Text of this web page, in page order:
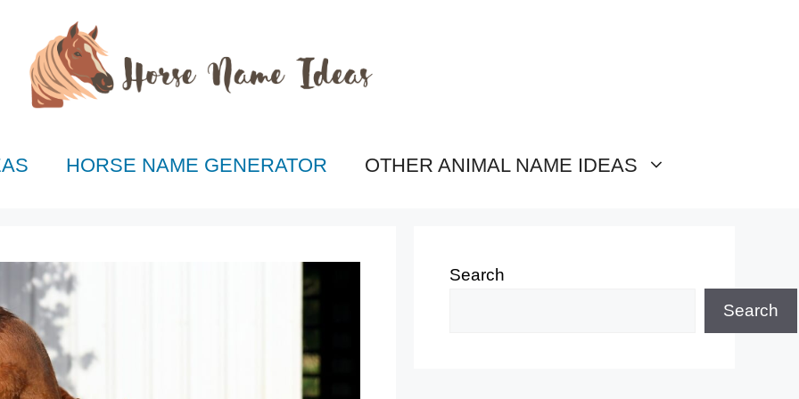
HORSE NAME GENERATOR OTHER ANIMAL NAME IDEAS
Search
Search